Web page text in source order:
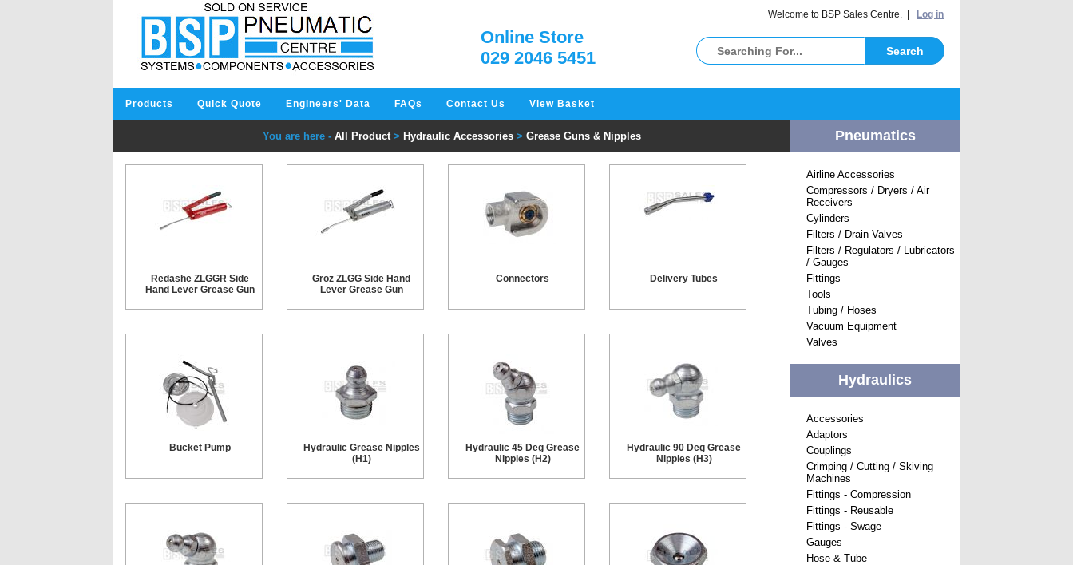
Welcome to BSP Sales Centre. | Log in
Online Store
029 2046 5451
Products Quick Quote Engineers' Data FAQs Contact Us View Basket
Pneumatics
Airline Accessories
Compressors / Dryers / Air
Receivers
Cylinders
Filters / Drain Valves
Filters / Regulators / Lubricators
/ Gauges
Fittings
Tools
Tubing / Hoses
Vacuum Equipment
Valves
Hydraulics
Accessories
Adaptors
Couplings
Crimping / Cutting / Skiving
Machines
Fittings - Compression
Fittings - Reusable
Fittings - Swage
Gauges
Hose & Tube
You are here - All Product > Hydraulic Accessories > Grease Guns & Nipples
Redashe ZLGGR Side
Hand Lever Grease Gun
Groz ZLGG Side Hand
Lever Grease Gun
Connectors Delivery Tubes
Bucket Pump
Hydraulic Grease Nipples
(H1)
Hydraulic 45 Deg Grease
Nipples (H2)
Hydraulic 90 Deg Grease
Nipples (H3)